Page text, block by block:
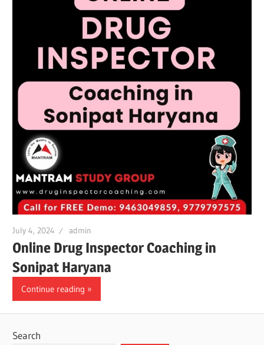
July 4, 2024 admin
Online Drug Inspector Coaching in
Sonipat Haryana
Continue reading
Search